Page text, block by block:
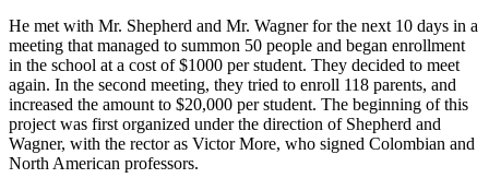
He met with Mr. Shepherd and Mr. Wagner for the next 10 days in a
meeting that managed to summon 50 people and began enrollment
in the school at a cost of $1000 per student. They decided to meet
again. In the second meeting, they tried to enroll 118 parents, and
increased the amount to $20,000 per student. The beginning of this
project was first organized under the direction of Shepherd and
Wagner, with the rector as Victor More, who signed Colombian and
North American professors.